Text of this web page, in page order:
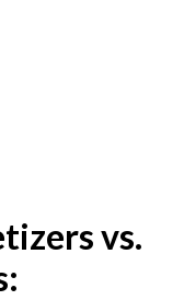
vs.